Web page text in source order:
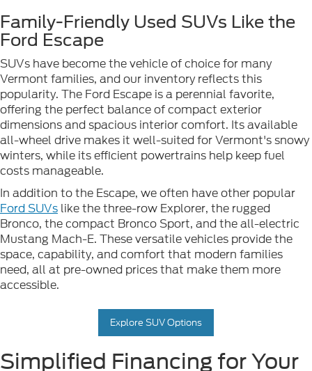
Family-Friendly Used SUVs Like the
Ford Escape
SUVs have become the vehicle of choice for many
Vermont families, and our inventory reflects this
popularity. The Ford Escape is a perennial favorite,
offering the perfect balance of compact exterior
dimensions and spacious interior comfort. Its available
all-wheel drive makes it well-suited for Vermont's snowy
winters, while its efficient powertrains help keep fuel
costs manageable.
In addition to the Escape, we often have other popular
Ford SUVs like the three-row Explorer, the rugged
Bronco, the compact Bronco Sport, and the all-electric
Mustang Mach-E. These versatile vehicles provide the
space, capability, and comfort that modern families
need, all at pre-owned prices that make them more
accessible.
Explore SUV Options
Simplified Financing for Your